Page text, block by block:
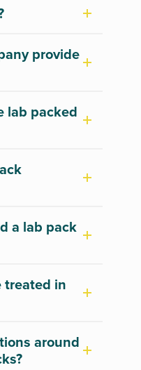
provide
lab packed
a lab pack
treated in
around